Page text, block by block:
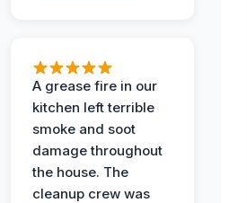
A grease fire in our
kitchen left terrible
smoke and soot
damage throughout
the house. The
cleanup crew was